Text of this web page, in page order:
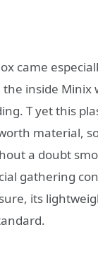
came
the inside
T yet this
material,
a doubt
gathering
its